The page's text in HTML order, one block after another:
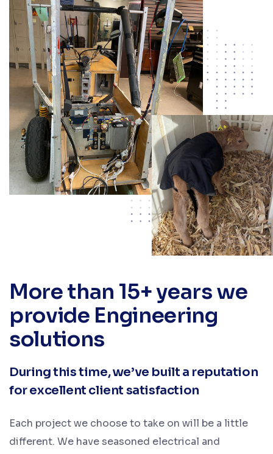
More than 15+ years we
provide Engineering
solutions
During this time, we’ve built a reputation
for excellent client satisfaction
Each project we choose to take on will be a little
different. We have seasoned electrical and